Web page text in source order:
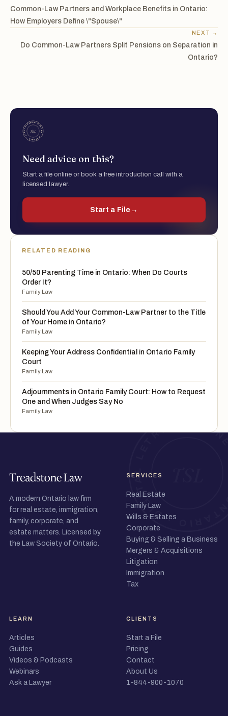
Common-Law Partners and Workplace Benefits in Ontario:
How Employers Define \"Spouse\"
NEXT →
Do Common-Law Partners Split Pensions on Separation in
Ontario?
Need advice on this?
Start a file online or book a free introduction call with a
licensed lawyer.
Start a File →
RELATED READING
50/50 Parenting Time in Ontario: When Do Courts
Order It?
Family Law
Should You Add Your Common-Law Partner to the Title
of Your Home in Ontario?
Family Law
Keeping Your Address Confidential in Ontario Family
Court
Family Law
Adjournments in Ontario Family Court: How to Request
One and When Judges Say No
Family Law
A modern Ontario law firm
for real estate, immigration,
family, corporate, and
estate matters. Licensed by
the Law Society of Ontario.
SERVICES
Real Estate
Family Law
Wills & Estates
Corporate
Buying & Selling a Business
Mergers & Acquisitions
Litigation
Immigration
Tax
LEARN
Articles
Guides
Videos & Podcasts
Webinars
Ask a Lawyer
CLIENTS
Start a File
Pricing
Contact
About Us
1-844-900-1070